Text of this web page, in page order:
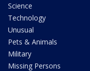
Science
Technology
Unusual
Pets & Animals
Military
Missing Persons